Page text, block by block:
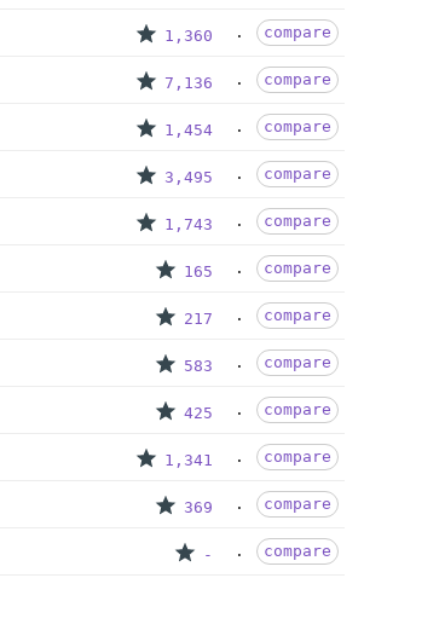
1,360 compare
7,136 compare
1,454 compare
3,495 compare
1,743 compare
165 compare
217 compare
583 compare
425 compare
1,341 compare
369 compare
- compare